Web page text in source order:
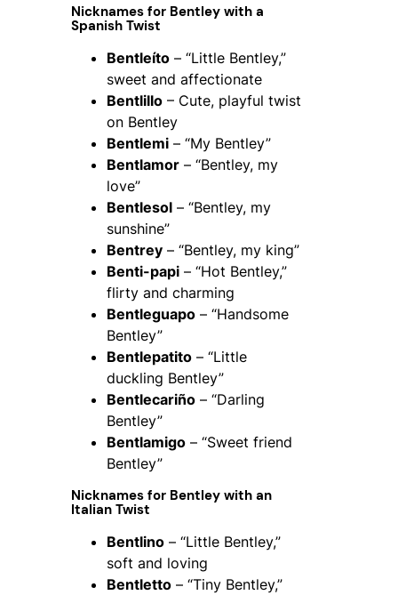
Nicknames for Bentley with a
Spanish Twist
Bentleíto – “Little Bentley,”
sweet and affectionate
Bentlillo – Cute, playful twist
on Bentley
Bentlemi – “My Bentley”
Bentlamor – “Bentley, my
love”
Bentlesol – “Bentley, my
sunshine”
Bentrey – “Bentley, my king”
Benti-papi – “Hot Bentley,”
flirty and charming
Bentleguapo – “Handsome
Bentley”
Bentlepatito – “Little
duckling Bentley”
Bentlecariño – “Darling
Bentley”
Bentlamigo – “Sweet friend
Bentley”
Nicknames for Bentley with an
Italian Twist
Bentlino – “Little Bentley,”
soft and loving
Bentletto – “Tiny Bentley,”